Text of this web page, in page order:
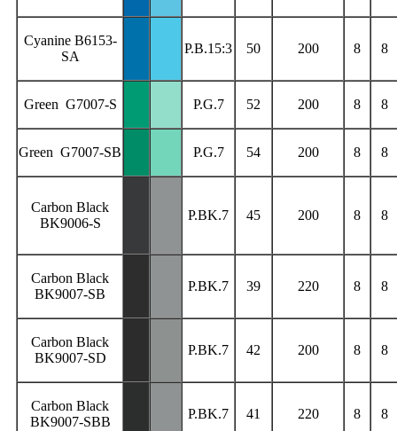
Cyanine B6153-
SA
P.B.15:3 50 200 8 8
Green G7007-S P.G.7 52 200 8 8
Green G7007-SB P.G.7 54 200 8 8
Carbon Black
BK9006-S
P.BK.7 45 200 8 8
Carbon Black
BK9007-SB
P.BK.7 39 220 8 8
Carbon Black
BK9007-SD
P.BK.7 42 200 8 8
Carbon Black
BK9007-SBB
P.BK.7 41 220 8 8